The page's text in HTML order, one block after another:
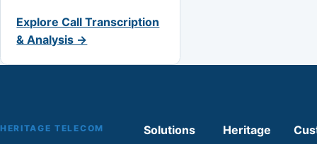
Explore Call Transcription
& Analysis →
HERITAGE TELECOM Solutions Heritage